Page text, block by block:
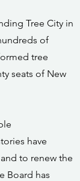
Tree City in
of
tree
seats of New
have
to renew the
Board has